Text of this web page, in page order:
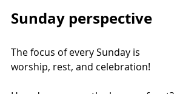
Sunday perspective
The focus of every Sunday is
worship, rest, and celebration!